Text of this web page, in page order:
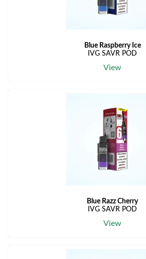
Blue Raspberry Ice
IVG SAVR POD
View
Blue Razz Cherry
IVG SAVR POD
View